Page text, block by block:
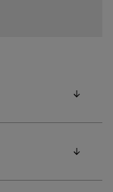
Portal for
flexibility